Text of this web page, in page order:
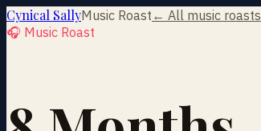
Cynical SallyMusic Roast ← All music roasts
🎧 Music Roast